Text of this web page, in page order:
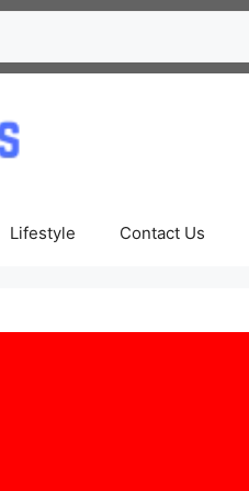
Lifestyle Contact Us